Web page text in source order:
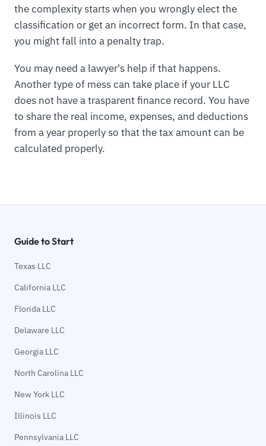
the complexity starts when you wrongly elect the
classification or get an incorrect form. In that case,
you might fall into a penalty trap.
You may need a lawyer's help if that happens.
Another type of mess can take place if your LLC
does not have a trasparent finance record. You have
to share the real income, expenses, and deductions
from a year properly so that the tax amount can be
calculated properly.
Guide to Start
Texas LLC
California LLC
Florida LLC
Delaware LLC
Georgia LLC
North Carolina LLC
New York LLC
Illinois LLC
Pennsylvania LLC